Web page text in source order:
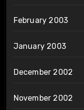
February 2003
January 2003
December 2002
November 2002